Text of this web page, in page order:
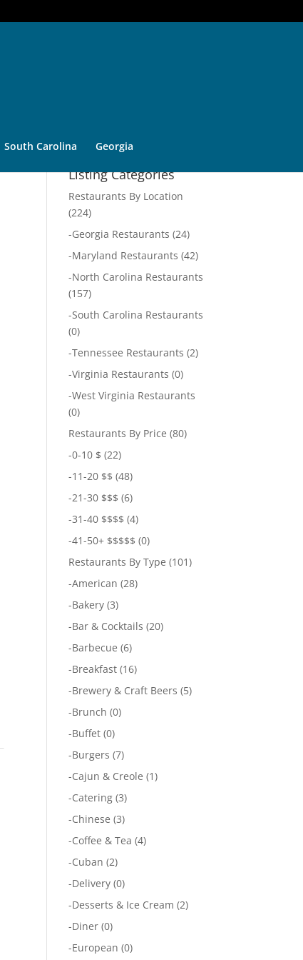
South Carolina Georgia
Listing Categories
Restaurants By Location
(224)
-Georgia Restaurants (24)
-Maryland Restaurants (42)
-North Carolina Restaurants
(157)
-South Carolina Restaurants
(0)
-Tennessee Restaurants (2)
-Virginia Restaurants (0)
-West Virginia Restaurants
(0)
Restaurants By Price (80)
-0-10 $ (22)
-11-20 $$ (48)
-21-30 $$$ (6)
-31-40 $$$$ (4)
-41-50+ $$$$$ (0)
Restaurants By Type (101)
-American (28)
-Bakery (3)
-Bar & Cocktails (20)
-Barbecue (6)
-Breakfast (16)
-Brewery & Craft Beers (5)
-Brunch (0)
-Buffet (0)
-Burgers (7)
-Cajun & Creole (1)
-Catering (3)
-Chinese (3)
-Coffee & Tea (4)
-Cuban (2)
-Delivery (0)
-Desserts & Ice Cream (2)
-Diner (0)
-European (0)